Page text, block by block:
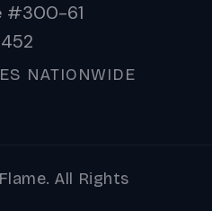
#300-61
NATIONWIDE
All Rights